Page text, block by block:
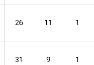
26 11 1
31 9 1